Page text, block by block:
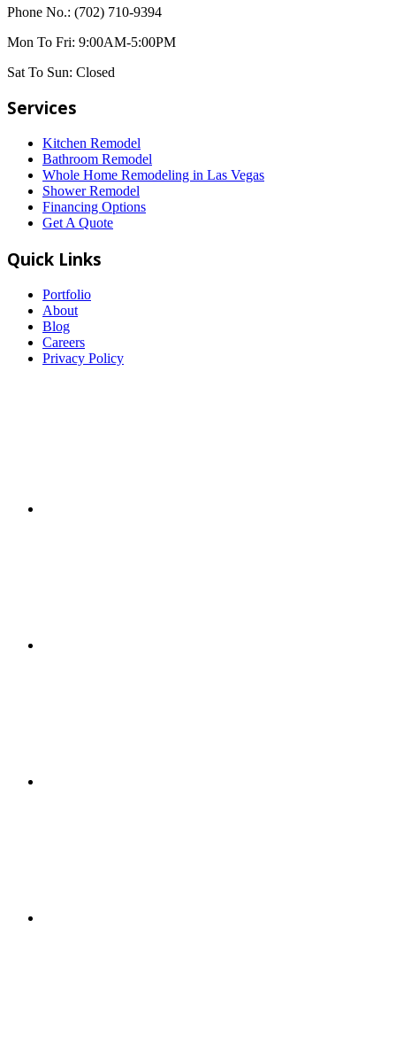
Phone No.: (702) 710-9394
Mon To Fri: 9:00AM-5:00PM
Sat To Sun: Closed
Services
Kitchen Remodel
Bathroom Remodel
Whole Home Remodeling in Las Vegas
Shower Remodel
Financing Options
Get A Quote
Quick Links
Portfolio
About
Blog
Careers
Privacy Policy